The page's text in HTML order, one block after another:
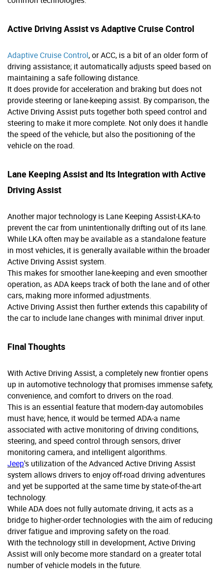
Active Driving Assist vs Adaptive Cruise Control
Adaptive Cruise Control, or ACC, is a bit of an older form of
driving assistance; it automatically adjusts speed based on
maintaining a safe following distance.
It does provide for acceleration and braking but does not
provide steering or lane-keeping assist. By comparison, the
Active Driving Assist puts together both speed control and
steering to make it more complete. Not only does it handle
the speed of the vehicle, but also the positioning of the
vehicle on the road.
Lane Keeping Assist and Its Integration with Active
Driving Assist
Another major technology is Lane Keeping Assist-LKA-to
prevent the car from unintentionally drifting out of its lane.
While LKA often may be available as a standalone feature
in most vehicles, it is generally available within the broader
Active Driving Assist system.
This makes for smoother lane-keeping and even smoother
operation, as ADA keeps track of both the lane and of other
cars, making more informed adjustments.
Active Driving Assist then further extends this capability of
the car to include lane changes with minimal driver input.
Final Thoughts
With Active Driving Assist, a completely new frontier opens
up in automotive technology that promises immense safety,
convenience, and comfort to drivers on the road.
This is an essential feature that modern-day automobiles
must have; hence, it would be termed ADA-a name
associated with active monitoring of driving conditions,
steering, and speed control through sensors, driver
monitoring camera, and intelligent algorithms.
Jeep's utilization of the Advanced Active Driving Assist
system allows drivers to enjoy off-road driving adventures
and yet be supported at the same time by state-of-the-art
technology.
While ADA does not fully automate driving, it acts as a
bridge to higher-order technologies with the aim of reducing
driver fatigue and improving safety on the road.
With the technology still in development, Active Driving
Assist will only become more standard on a greater total
number of vehicle models in the future.